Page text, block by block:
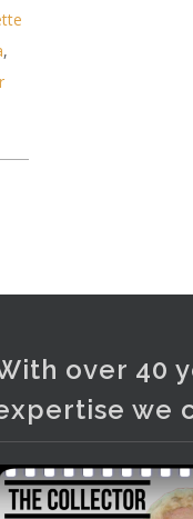
,
over 40
we